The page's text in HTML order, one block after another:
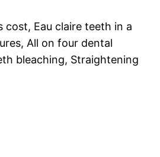
cost, Eau claire teeth in a
All on four dental
bleaching, Straightening